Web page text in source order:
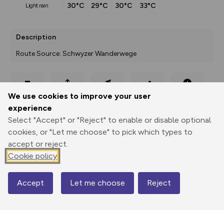
We use cookies to improve your user
experience
Select "Accept" or "Reject" to enable or disable optional
cookies, or "Let me choose" to pick which types to
accept or reject.
Cookie policy
Accept Let me choose Reject
light rain
30°C 29°C 30°C 33°C
Description
Route Source: Schwyzer Wanderwege
Print
Export
GPX
3D Fly-
through
Share
437 m
430 m
Map